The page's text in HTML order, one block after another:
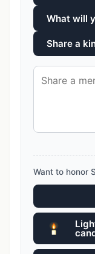
What will
Share a
Want to honor